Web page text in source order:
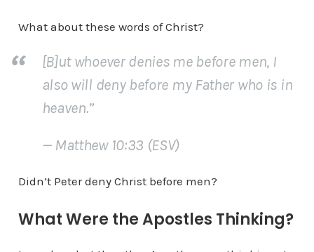
What about these words of Christ?
[B]ut whoever denies me before men, I
also will deny before my Father who is in
heaven.”
— Matthew 10:33 (ESV)
Didn’t Peter deny Christ before men?
What Were the Apostles Thinking?